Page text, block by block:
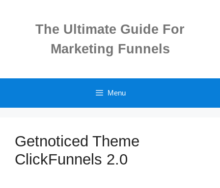
The Ultimate Guide For
Marketing Funnels
Menu
Getnoticed Theme
ClickFunnels 2.0